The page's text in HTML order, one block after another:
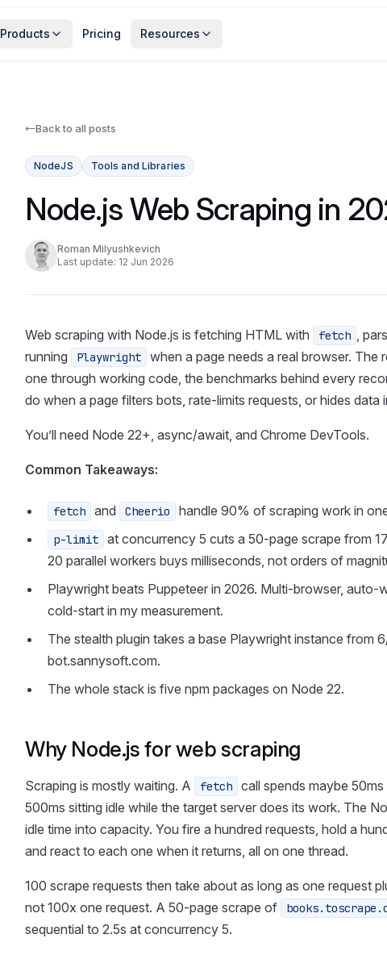
Products Pricing Resources
Back to all posts
NodeJS Tools and Libraries
Node.js Web Scraping in
Roman Milyushkevich
Last update: 12 Jun 2026
Web scraping with Node.js is fetching HTML with fetch ,
running
Playwright
when a page needs a real browser. The
one through working code, the benchmarks behind every
do when a page filters bots, rate-limits requests, or hides data
You’ll need Node 22+, async/await, and Chrome DevTools.
Common Takeaways:
fetch and Cheerio handle 90% of scraping work in
p-limit
at concurrency 5 cuts a 50-page scrape from
20 parallel workers buys milliseconds, not orders of
Playwright beats Puppeteer in 2026. Multi-browser, auto-
cold-start in my measurement.
The stealth plugin takes a base Playwright instance from
bot.sannysoft.com.
The whole stack is five npm packages on Node 22.
Why Node.js for web scraping
Scraping is mostly waiting. A fetch
call spends maybe
500ms sitting idle while the target server does its work. The
idle time into capacity. You fire a hundred requests, hold a
and react to each one when it returns, all on one thread.
100 scrape requests then take about as long as one request
not 100x one request. A 50-page scrape of
sequential to 2.5s at concurrency 5.